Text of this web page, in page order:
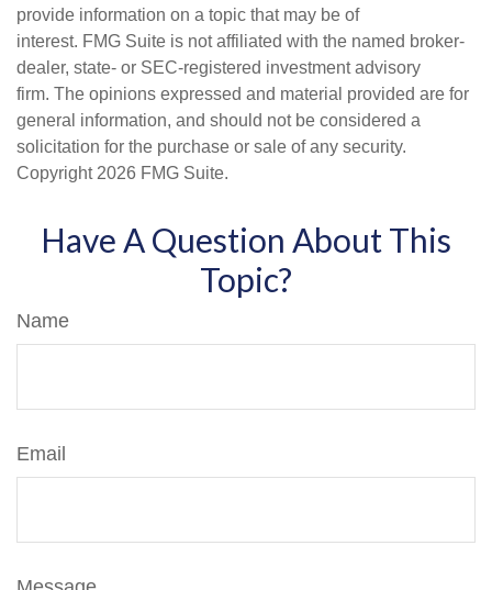
provide information on a topic that may be of
interest. FMG Suite is not affiliated with the named broker-
dealer, state- or SEC-registered investment advisory
firm. The opinions expressed and material provided are for
general information, and should not be considered a
solicitation for the purchase or sale of any security.
Copyright 2026 FMG Suite.
Have A Question About This
Topic?
Name
Email